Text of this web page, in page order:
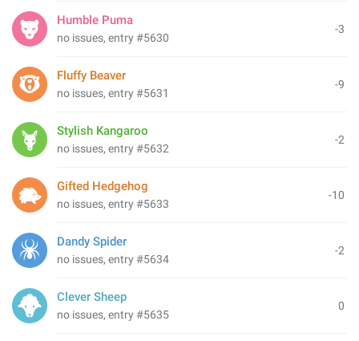
-3
Humble Puma
no issues, entry #5630
-9
Fluffy Beaver
no issues, entry #5631
-2
Stylish Kangaroo
no issues, entry #5632
-10
Gifted Hedgehog
no issues, entry #5633
-2
Dandy Spider
no issues, entry #5634
0
Clever Sheep
no issues, entry #5635